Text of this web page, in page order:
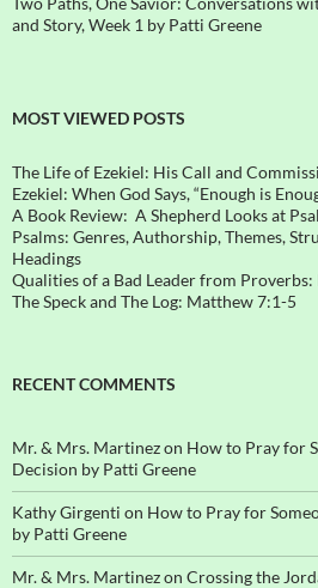
and Story, Week 1 by Patti Greene
MOST VIEWED POSTS
The Life of Ezekiel: His Call and
Ezekiel: When God Says, “Enough is
A Book Review: A Shepherd Looks at
Psalms: Genres, Authorship, Themes,
Headings
Qualities of a Bad Leader from Proverbs:
The Speck and The Log: Matthew 7:1-5
RECENT COMMENTS
Mr. & Mrs. Martinezon How to Pray for
Decision by Patti Greene
Kathy Girgenti on How to Pray for
by Patti Greene
Mr. & Mrs. Martinezon Crossing the